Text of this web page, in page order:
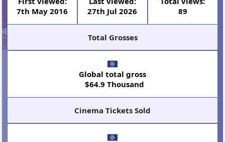
7th May 2016
27th Jul 2026
89
Total Grosses
Global total gross
$64.9 Thousand
Cinema Tickets Sold